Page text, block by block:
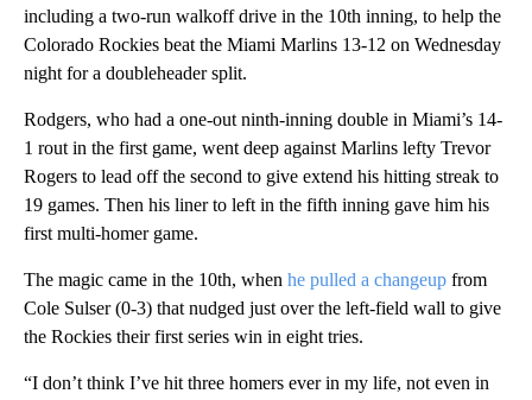
including a two-run walkoff drive in the 10th inning, to help the
Colorado Rockies beat the Miami Marlins 13-12 on Wednesday
night for a doubleheader split.
Rodgers, who had a one-out ninth-inning double in Miami’s 14-
1 rout in the first game, went deep against Marlins lefty Trevor
Rogers to lead off the second to give extend his hitting streak to
19 games. Then his liner to left in the fifth inning gave him his
first multi-homer game.
The magic came in the 10th, when he pulled a changeup from
Cole Sulser (0-3) that nudged just over the left-field wall to give
the Rockies their first series win in eight tries.
“I don’t think I’ve hit three homers ever in my life, not even in